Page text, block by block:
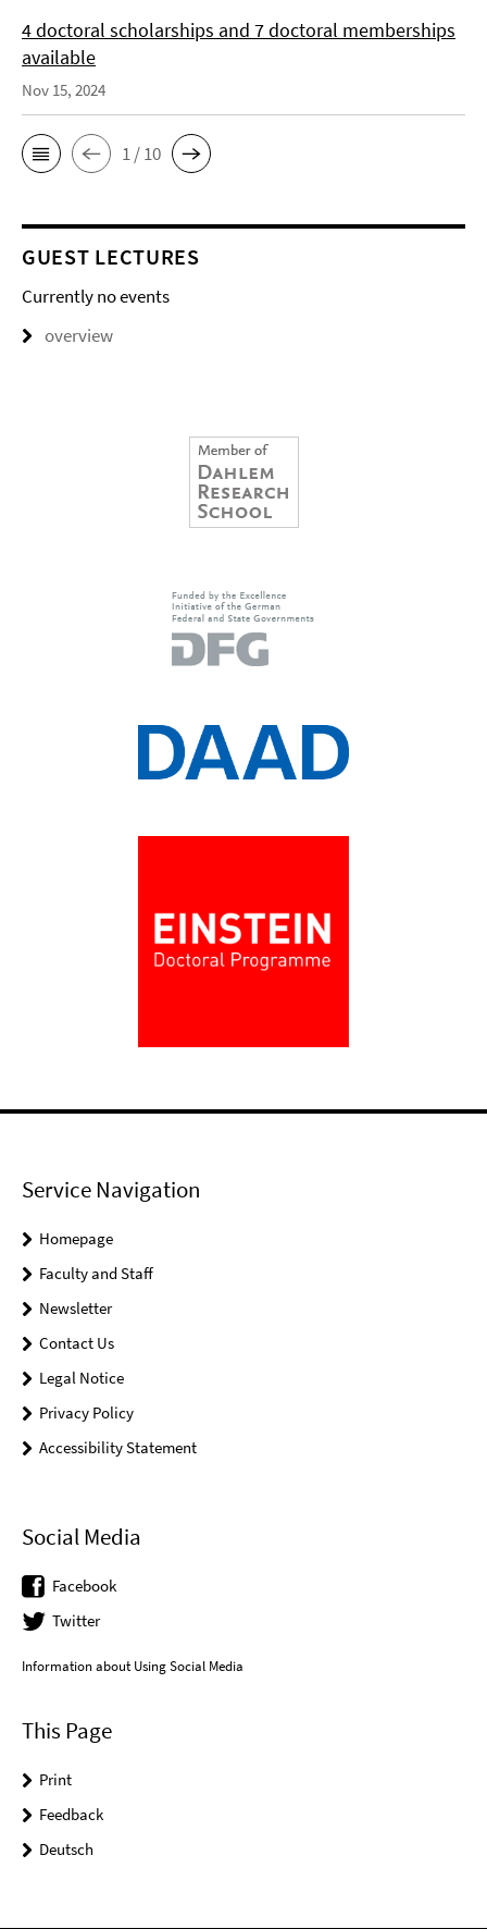
4 doctoral scholarships and 7 doctoral memberships
available
Nov 15, 2024
1 / 10
GUEST LECTURES
Currently no events
overview
Service Navigation
Homepage
Faculty and Staff
Newsletter
Contact Us
Legal Notice
Privacy Policy
Accessibility Statement
Social Media
Facebook
Twitter
Information about Using Social Media
This Page
Print
Feedback
Deutsch